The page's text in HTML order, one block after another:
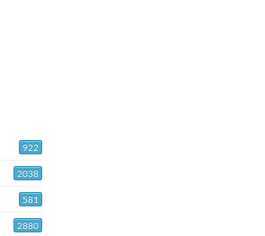
922
2038
581
2880